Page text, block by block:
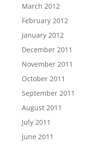
March 2012
February 2012
January 2012
December 2011
November 2011
October 2011
September 2011
August 2011
July 2011
June 2011